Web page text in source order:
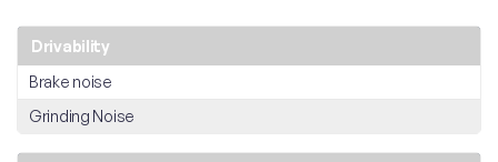
Drivability
Brake noise
Grinding Noise